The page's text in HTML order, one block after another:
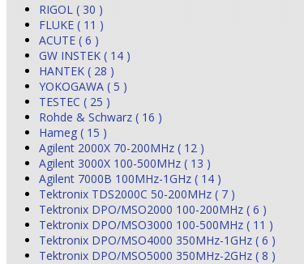
RIGOL ( 30 )
FLUKE ( 11 )
ACUTE ( 6 )
GW INSTEK ( 14 )
HANTEK ( 28 )
YOKOGAWA ( 5 )
TESTEC ( 25 )
Rohde & Schwarz ( 16 )
Hameg ( 15 )
Agilent 2000X 70-200MHz ( 12 )
Agilent 3000X 100-500MHz ( 13 )
Agilent 7000B 100MHz-1GHz ( 14 )
Tektronix TDS2000C 50-200MHz ( 7 )
Tektronix DPO/MSO2000 100-200MHz ( 6 )
Tektronix DPO/MSO3000 100-500MHz ( 11 )
Tektronix DPO/MSO4000 350MHz-1GHz ( 6 )
Tektronix DPO/MSO5000 350MHz-2GHz ( 8 )